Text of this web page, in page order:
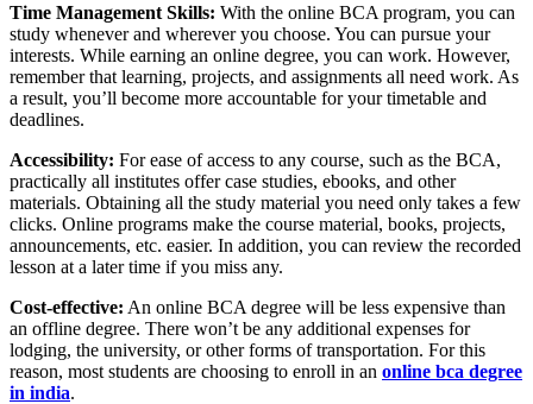
Time Management Skills: With the online BCA program, you can
study whenever and wherever you choose. You can pursue your
interests. While earning an online degree, you can work. However,
remember that learning, projects, and assignments all need work. As
a result, you’ll become more accountable for your timetable and
deadlines.
Accessibility: For ease of access to any course, such as the BCA,
practically all institutes offer case studies, ebooks, and other
materials. Obtaining all the study material you need only takes a few
clicks. Online programs make the course material, books, projects,
announcements, etc. easier. In addition, you can review the recorded
lesson at a later time if you miss any.
Cost-effective: An online BCA degree will be less expensive than
an offline degree. There won’t be any additional expenses for
lodging, the university, or other forms of transportation. For this
reason, most students are choosing to enroll in an online bca degree
in india.